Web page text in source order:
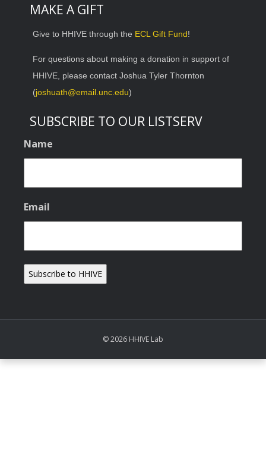
MAKE A GIFT
Give to HHIVE through the ECL Gift Fund!
For questions about making a donation in support of
HHIVE, please contact Joshua Tyler Thornton
(joshuath@email.unc.edu)
SUBSCRIBE TO OUR LISTSERV
Name
Email
© 2026 HHIVE Lab